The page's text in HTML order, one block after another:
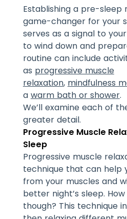
Establishing a pre-sleep
game-changer for your
serves as a signal to
to wind down and
routine can include
as progressive muscle
relaxation, mindfulness
a warm bath or shower.
We’ll examine each of
greater detail.
Progressive Muscle
Sleep
Progressive muscle
technique that can help
from your muscles and
better night’s sleep.
though? This technique